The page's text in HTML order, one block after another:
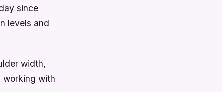
since
levels and
width,
working with